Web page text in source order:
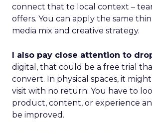
connect that to local context –
offers. You can apply the same
media mix and creative strategy.
I also pay close attention to
digital, that could be a free trial
convert. In physical spaces, it
visit with no return. You have to
product, content, or experience
be improved.